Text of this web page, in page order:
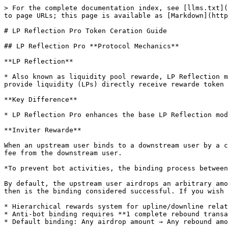
> For the complete documentation index, see [llms.txt](https://help.pandatool.org/llms.txt). Markdown versions of documentation pages are available by appending `.md` to page URLs; this page is available as [Markdown](https://help.pandatool.org/english/createtoken/lpwithinviter.md).

# LP Reflection Pro Token Ceration Guide

## LP Reflection Pro **Protocol Mechanics**

**LP Reflection**

* Also known as liquidity pool rewarde, LP Reflection means that when users add liquidity on a decentralized exchange (such as PancakeSwap), the addresses that provide liquidity (LPs) directly receive rewarde token incentives.

**Key Difference**

* LP Reflection Pro enhances the base LP Reflection model by introducing **referral rewards**, allowing referrers to earn a percentage of their downlines' trade fees.

**Inviter Rewarde**

When an upstream user binds to a downstream user by a certain method, the upstream user can receive a reward in the native token equal to a portion of the transaction fee from the downstream user.

*To prevent bot activities, the binding process between the upstream and downstream is somewhat complex and requires at least one round-trip transaction to complete.*

By default, the upstream user airdrops an arbitrary amount of tokens to the downstream user, and the downstream user must then send back any amount of tokens. Only then is the binding considered successful. If you wish to modify the airdrop/return amount, you can set it in the console.

* Hierarchical rewards system for upline/downline relationships
* Anti-bot binding requires **1 complete rebound transaction** (downline must return tokens after upline airdrop)
* Default binding: Any airdrop amount → Any rebound amount

**Critical Notes:**

* LP addresses receive **reward tokens**, referrals earn **native tokens（You Cerate Tokens）**
* An address with downlines cannot bind uplines

## LP Reflection Pro Token Creation Steps

1.Open[ PandaTool](https://www.pandatool.org/#/coinrelease/LPwithInviter?lang=en-US)

2.Select the LP Reflection template

3.Connect Wallet

4.Token Parameter Configuration

5.Set up referral rewards

6.Create Contract

7.Setting up token functionality

### **1. Wallet Connection (A**xperienced users **may skip)**

#### Step 1 - Network Selection&#xD;

In MetaMask:

* Select target blockchain (e.g. BSC for Binance Smart Chain)
* Switch networks using the network dropdown

<figure><img src="/files/sF7dBODYBeuNBVJvH3Gm" alt=""><figcaption></figcaption></figure>

#### Step 2 - Platform Access&#xD;

Navigate to:
<https://www.pandatool.org/#/coinrelease/LPwithInviter?lang=en-US>  Click "Connect Wallet" at top-right

<figure><img src="/files/bnbfosrkOmJ4n8mFbVPU" alt=""><figcaption></figcaption></figure>

#### Step 3 -Wallet Connection Process

1. MetaMask pop-up appears → Select desired account
2. Click **"Next"** → **"Confirm"**
3. Verify connection status via displayed chain name & wallet address

<figure><img src="/files/Ee13Ri9fhpy1GCzF24cH" alt=""><figcaption></figcaption></figure>

{% hint style="info" %}
I**mportant Notice:**
\
If your Google Chrome has multiple wallet extensions